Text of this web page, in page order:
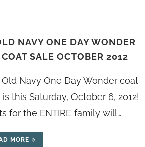
NAVY ONE DAY WONDER
COAT SALE OCTOBER 2012
Navy One Day Wonder coat
this Saturday, October 6, 2012!
for the ENTIRE family will…
MORE